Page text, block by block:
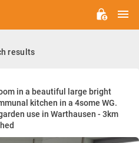
results
in a beautiful large bright
kitchen in a 4some WG.
use in Warthausen - 3km